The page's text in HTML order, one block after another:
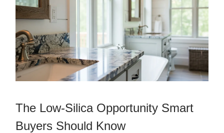
The Low-Silica Opportunity Smart
Buyers Should Know